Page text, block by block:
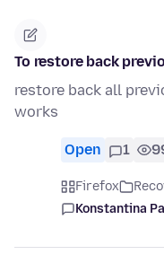
To restore back
restore back all
works
Open 1
Firefox
Konstantina